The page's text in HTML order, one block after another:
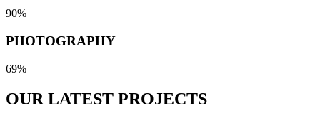
90%
PHOTOGRAPHY
69%
OUR LATEST PROJECTS